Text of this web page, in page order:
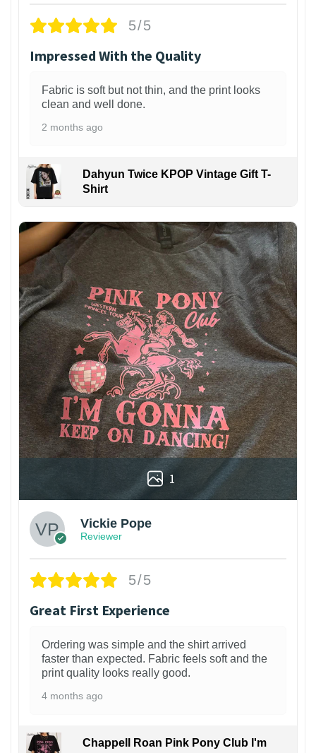
5/5
Impressed With the Quality
Fabric is soft but not thin, and the print looks
clean and well done.
2 months ago
Dahyun Twice KPOP Vintage Gift T-
Shirt
1
Vickie Pope
Reviewer
5/5
Great First Experience
Ordering was simple and the shirt arrived
faster than expected. Fabric feels soft and the
print quality looks really good.
4 months ago
Chappell Roan Pink Pony Club I'm